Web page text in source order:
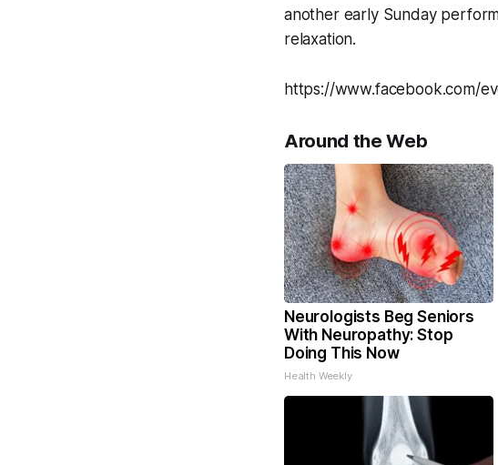
another early Sunday
relaxation.
https://www.facebook.com/
Around the Web
Neurologists Beg Seniors
With Neuropathy: Stop
Doing This Now
Health Weekly